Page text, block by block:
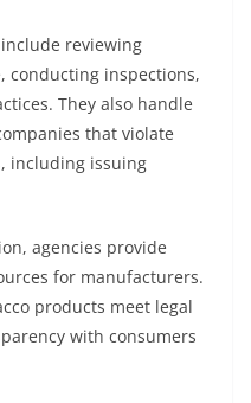
reviewing
conducting inspections,
They also handle
that violate
including issuing
agencies provide
for manufacturers.
products meet legal
with consumers